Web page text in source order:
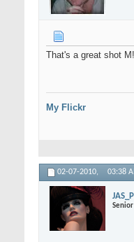
That's a great shot
My Flickr
02-07-2010, 03:38